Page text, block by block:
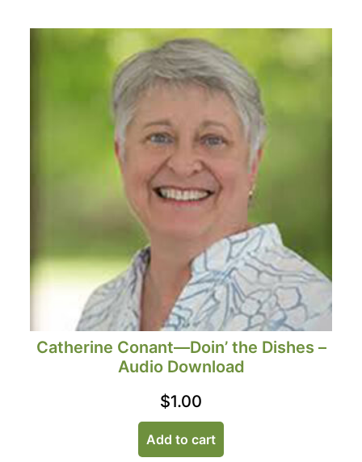
Catherine Conant—Doin’ the Dishes –
Audio Download
$1.00
Add to cart